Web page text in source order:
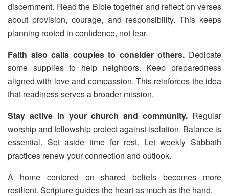
discernment. Read the Bible together and reflect on verses
about provision, courage, and responsibility. This keeps
planning rooted in confidence, not fear.
Faith also calls couples to consider others. Dedicate
some supplies to help neighbors. Keep preparedness
aligned with love and compassion. This reinforces the idea
that readiness serves a broader mission.
Stay active in your church and community. Regular
worship and fellowship protect against isolation. Balance is
essential. Set aside time for rest. Let weekly Sabbath
practices renew your connection and outlook.
A home centered on shared beliefs becomes more
resilient. Scripture guides the heart as much as the hand.